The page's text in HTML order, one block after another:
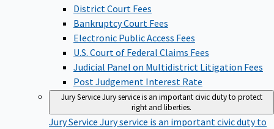
District Court Fees
Bankruptcy Court Fees
Electronic Public Access Fees
U.S. Court of Federal Claims Fees
Judicial Panel on Multidistrict Litigation Fees
Post Judgement Interest Rate
Jury ServiceJury service is an important civic duty to protect
right and liberties.
Jury Service Jury service is an important civic duty to